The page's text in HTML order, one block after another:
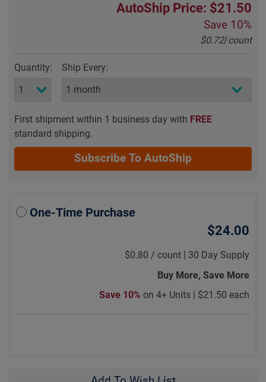
AutoShip Price: $21.50
Save 10%
$0.72/count
Quantity: Ship Every:
First shipment within 1 business day with FREE
standard shipping.
Subscribe To AutoShip
One-Time Purchase
$24.00
$0.80 / count | 30 Day Supply
Buy More, Save More
Save 10% on 4+ Units | $21.50 each